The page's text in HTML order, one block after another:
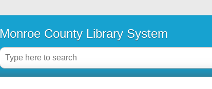
Monroe County Library System